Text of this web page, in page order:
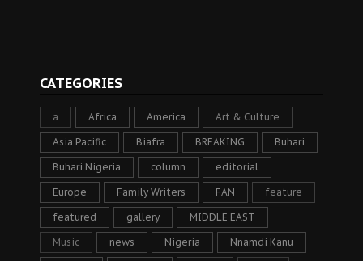
CATEGORIES
a Africa America Art & Culture
Asia Pacific Biafra BREAKING Buhari
Buhari Nigeria column editorial
Europe Family Writers FAN feature
featured gallery MIDDLE EAST
Music news Nigeria Nnamdi Kanu